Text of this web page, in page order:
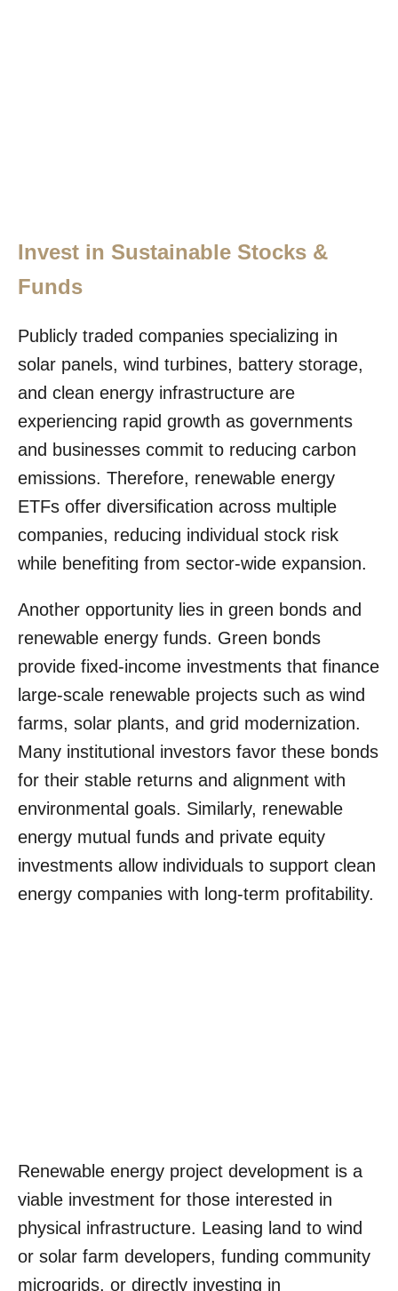
Invest in Sustainable Stocks &
Funds
Publicly traded companies specializing in
solar panels, wind turbines, battery storage,
and clean energy infrastructure are
experiencing rapid growth as governments
and businesses commit to reducing carbon
emissions. Therefore, renewable energy
ETFs offer diversification across multiple
companies, reducing individual stock risk
while benefiting from sector-wide expansion.
Another opportunity lies in green bonds and
renewable energy funds. Green bonds
provide fixed-income investments that finance
large-scale renewable projects such as wind
farms, solar plants, and grid modernization.
Many institutional investors favor these bonds
for their stable returns and alignment with
environmental goals. Similarly, renewable
energy mutual funds and private equity
investments allow individuals to support clean
energy companies with long-term profitability.
Renewable energy project development is a
viable investment for those interested in
physical infrastructure. Leasing land to wind
or solar farm developers, funding community
microgrids, or directly investing in